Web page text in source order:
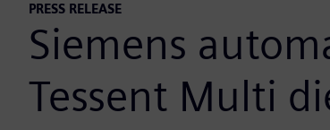
PRESS RELEASE
Siemens
Tessent Multi